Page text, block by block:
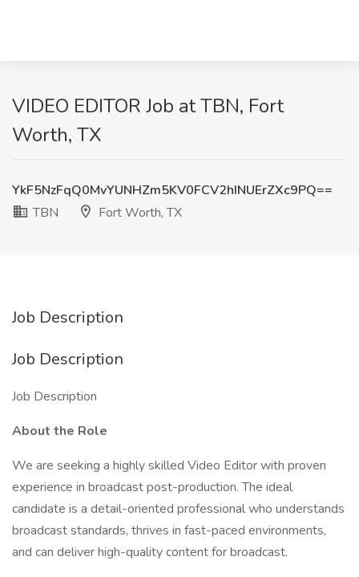
VIDEO EDITOR Job at TBN, Fort
Worth, TX
YkF5NzFqQ0MvYUNHZm5KV0FCV2hINUErZXc9PQ==
TBN
Fort Worth, TX
Job Description
Job Description
Job Description
About the Role
We are seeking a highly skilled Video Editor with proven
experience in broadcast post-production. The ideal
candidate is a detail-oriented professional who understands
broadcast standards, thrives in fast-paced environments,
and can deliver high-quality content for broadcast.